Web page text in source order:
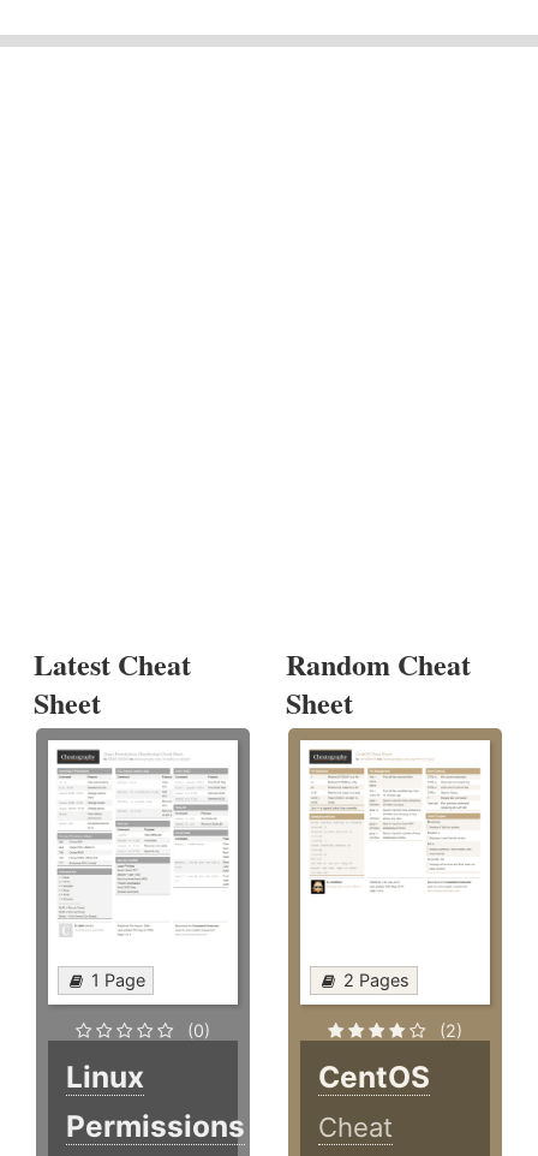
Latest Cheat
Sheet
1 Page
(0)
Linux
Permissions
Random Cheat
Sheet
2 Pages
(2)
CentOS
Cheat